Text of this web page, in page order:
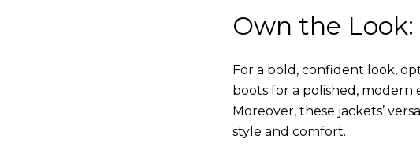
Own the Look:
For a bold, confident look,
boots for a polished, modern
Moreover, these jackets’
style and comfort.